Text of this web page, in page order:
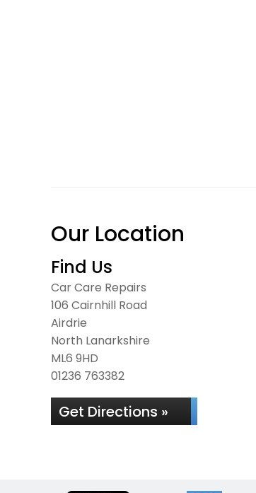
Our Location
Find Us
Car Care Repairs
106 Cairnhill Road
Airdrie
North Lanarkshire
ML6 9HD
01236 763382
Get Directions »